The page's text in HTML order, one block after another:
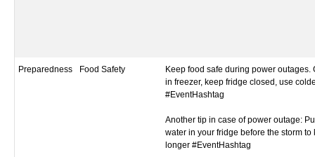
Preparedness Food Safety
Keep food safe during power outages.
in freezer, keep fridge closed, use
#EventHashtag
Another tip in case of power outage:
water in your fridge before the storm to
longer #EventHashtag